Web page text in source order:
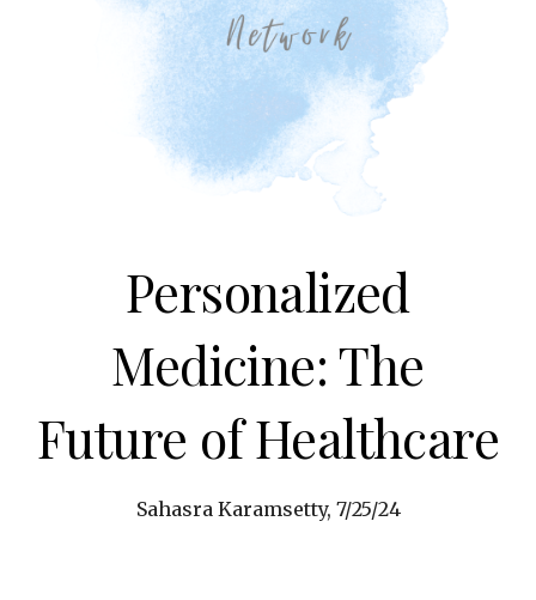
Personalized
Medicine: The
Future of Healthcare
Sahasra Karamsetty, 7/25/24